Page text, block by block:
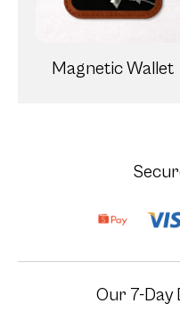
Magnetic Wallet
Our 7-